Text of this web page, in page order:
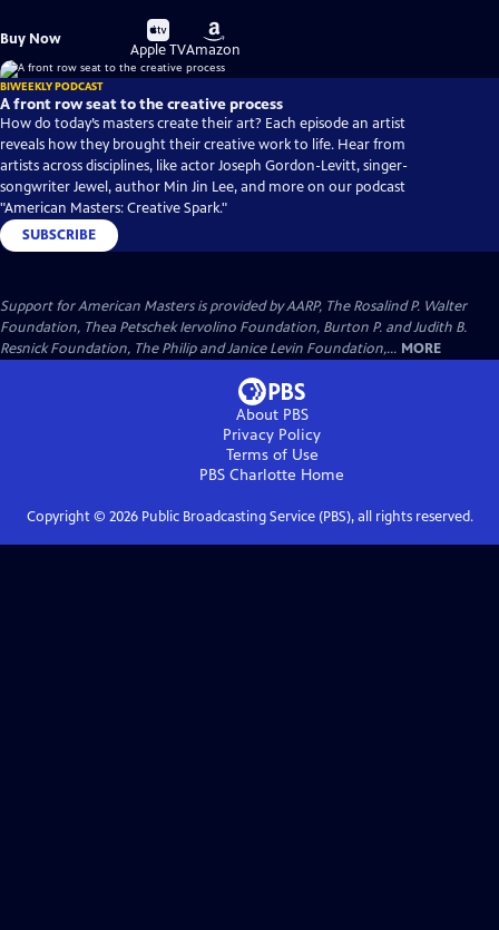
Buy Now
Buy
on
Apple TV
Buy
on
Amazon
BIWEEKLY PODCAST
A front row seat to the creative process
How do today’s masters create their art? Each episode an artist
reveals how they brought their creative work to life. Hear from
artists across disciplines, like actor Joseph Gordon-Levitt, singer-
songwriter Jewel, author Min Jin Lee, and more on our podcast
"American Masters: Creative Spark."
SUBSCRIBE
Support for American Masters is provided by AARP, The Rosalind P. Walter
Foundation, Thea Petschek Iervolino Foundation, Burton P. and Judith B.
Resnick Foundation, The Philip and Janice Levin Foundation,... MORE
About PBS
Privacy Policy
Terms of Use
PBS Charlotte Home
Copyright © 2026Public Broadcasting Service (PBS), all rights reserved.